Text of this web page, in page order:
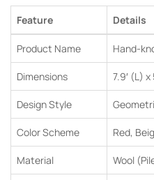
Feature Details
Product Name Hand-
Dimensions 7.9′ (L) x
Design Style
Color Scheme Red,
Material Wool